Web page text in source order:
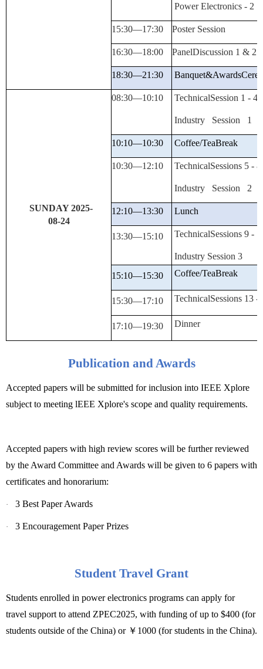
Power Electronics - 2
15:30—17:30 Poster Session
16:30—18:00 PanelDiscussion 1 & 2
18:30—21:30 Banquet&Awards
SUNDAY 2025-
08-24
08:30—10:10 TechnicalSession 1 - 4
Industry Session 1
10:10—10:30 Coffee/TeaBreak
10:30—12:10 TechnicalSessions 5 - 8
Industry Session 2
12:10—13:30 Lunch
13:30—15:10 TechnicalSessions 9 -
Industry Session 3
15:10—15:30
Coffee/TeaBreak
15:30—17:10 TechnicalSessions 13 -
17:10—19:30 Dinner
Publication and Awards
Accepted papers will be submitted for inclusion into IEEE Xplore
subject to meeting lEEE Xplore's scope and quality requirements.
Accepted papers with high review scores will be further reviewed
by the Award Committee and Awards will be given to 6 papers with
certificates and honorarium:
· 3 Best Paper Awards
· 3 Encouragement Paper Prizes
Student Travel Grant
Students enrolled in power electronics programs can apply for
travel support to attend ZPEC2025, with funding of up to $400 (for
students outside of the China) or ￥ 1000 (for students in the China).